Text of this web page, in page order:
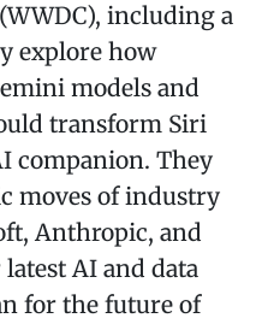
including a
explore how
models and
transform Siri
companion. They
moves of industry
Anthropic, and
AI and data
for the future of